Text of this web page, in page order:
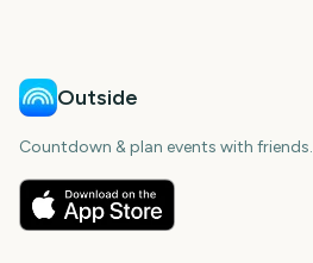
Outside
Countdown & plan events with friends.